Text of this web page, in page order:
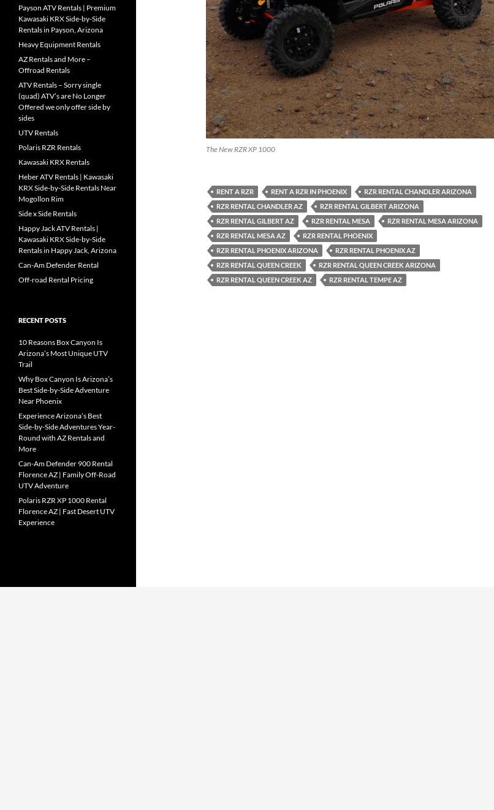
The New RZR XP 1000
RENT A RZR RENT A RZR IN PHOENIX
RZR RENTAL CHANDLER ARIZONA
RZR RENTAL CHANDLER AZ
RZR RENTAL GILBERT ARIZONA
RZR RENTAL GILBERT AZ
RZR RENTAL MESA
RZR RENTAL MESA ARIZONA
RZR RENTAL MESA AZ
RZR RENTAL PHOENIX
RZR RENTAL PHOENIX ARIZONA
RZR RENTAL PHOENIX AZ
RZR RENTAL QUEEN CREEK
RZR RENTAL QUEEN CREEK ARIZONA
RZR RENTAL QUEEN CREEK AZ
RZR RENTAL TEMPE AZ
Payson ATV Rentals | Premium
Kawasaki KRX Side-by-Side
Rentals in Payson, Arizona
Heavy Equipment Rentals
AZ Rentals and More –
Offroad Rentals
ATV Rentals – Sorry single
(quad) ATV’s are No Longer
Offered we only offer side by
sides
UTV Rentals
Polaris RZR Rentals
Kawasaki KRX Rentals
Heber ATV Rentals | Kawasaki
KRX Side-by-Side Rentals Near
Mogollon Rim
Side x Side Rentals
Happy Jack ATV Rentals |
Kawasaki KRX Side-by-Side
Rentals in Happy Jack, Arizona
Can-Am Defender Rental
Off-road Rental Pricing
RECENT POSTS
10 Reasons Box Canyon Is
Arizona’s Most Unique UTV
Trail
Why Box Canyon Is Arizona’s
Best Side-by-Side Adventure
Near Phoenix
Experience Arizona’s Best
Side-by-Side Adventures Year-
Round with AZ Rentals and
More
Can-Am Defender 900 Rental
Florence AZ | Family Off-Road
UTV Adventure
Polaris RZR XP 1000 Rental
Florence AZ | Fast Desert UTV
Experience